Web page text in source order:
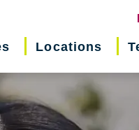
Locations